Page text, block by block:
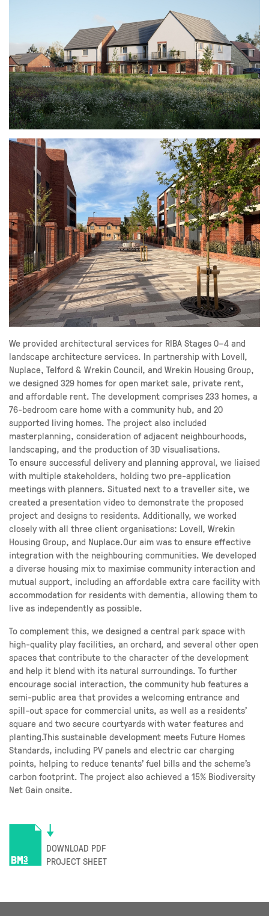
We provided architectural services for RIBA Stages 0–4 and
landscape architecture services. In partnership with Lovell,
Nuplace, Telford & Wrekin Council, and Wrekin Housing Group,
we designed 329 homes for open market sale, private rent,
and affordable rent. The development comprises 233 homes, a
76-bedroom care home with a community hub, and 20
supported living homes. The project also included
masterplanning, consideration of adjacent neighbourhoods,
landscaping, and the production of 3D visualisations.
To ensure successful delivery and planning approval, we liaised
with multiple stakeholders, holding two pre-application
meetings with planners. Situated next to a traveller site, we
created a presentation video to demonstrate the proposed
project and designs to residents. Additionally, we worked
closely with all three client organisations: Lovell, Wrekin
Housing Group, and Nuplace.Our aim was to ensure effective
integration with the neighbouring communities. We developed
a diverse housing mix to maximise community interaction and
mutual support, including an affordable extra care facility with
accommodation for residents with dementia, allowing them to
live as independently as possible.
To complement this, we designed a central park space with
high-quality play facilities, an orchard, and several other open
spaces that contribute to the character of the development
and help it blend with its natural surroundings. To further
encourage social interaction, the community hub features a
semi-public area that provides a welcoming entrance and
spill-out space for commercial units, as well as a residents’
square and two secure courtyards with water features and
planting.This sustainable development meets Future Homes
Standards, including PV panels and electric car charging
points, helping to reduce tenants’ fuel bills and the scheme’s
carbon footprint. The project also achieved a 15% Biodiversity
Net Gain onsite.
DOWNLOAD PDF
PROJECT SHEET